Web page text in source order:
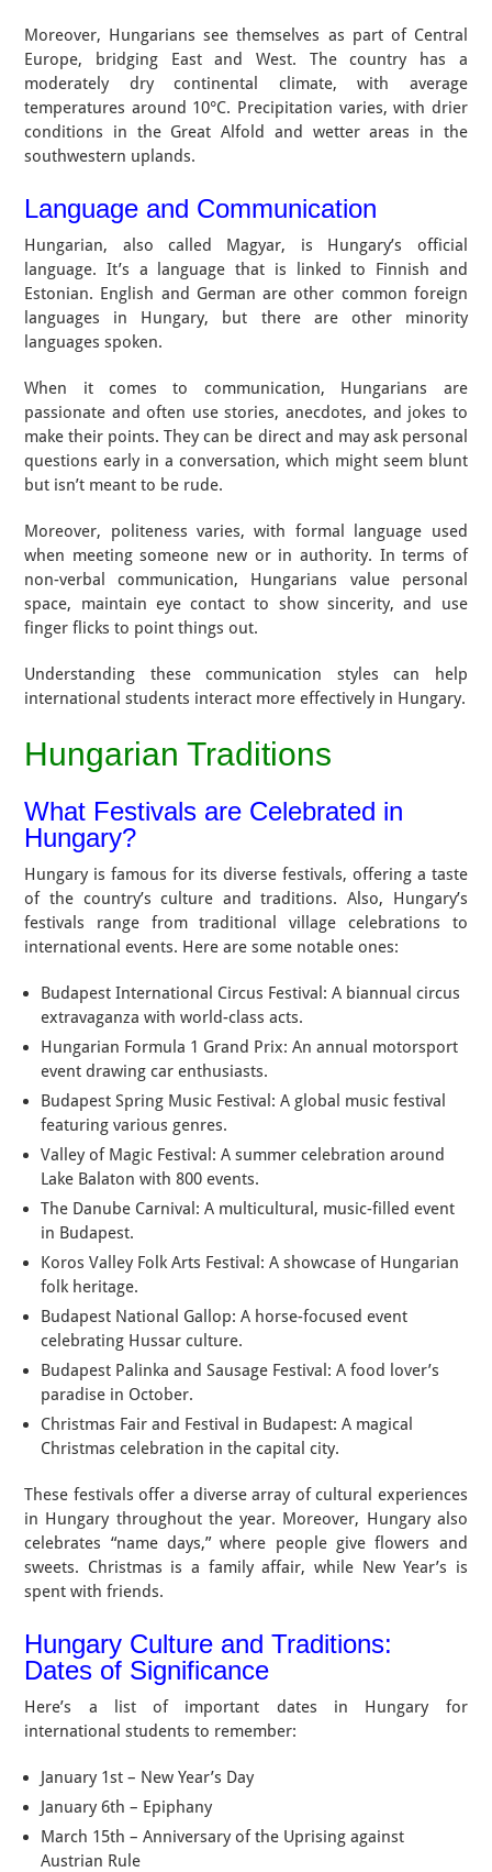
Moreover, Hungarians see themselves as part of Central
Europe, bridging East and West. The country has a
moderately dry continental climate, with average
temperatures around 10°C. Precipitation varies, with drier
conditions in the Great Alfold and wetter areas in the
southwestern uplands.
Language and Communication
Hungarian, also called Magyar, is Hungary’s official
language. It’s a language that is linked to Finnish and
Estonian. English and German are other common foreign
languages in Hungary, but there are other minority
languages spoken.
When it comes to communication, Hungarians are
passionate and often use stories, anecdotes, and jokes to
make their points. They can be direct and may ask personal
questions early in a conversation, which might seem blunt
but isn’t meant to be rude.
Moreover, politeness varies, with formal language used
when meeting someone new or in authority. In terms of
non-verbal communication, Hungarians value personal
space, maintain eye contact to show sincerity, and use
finger flicks to point things out.
Understanding these communication styles can help
international students interact more effectively in Hungary.
Hungarian Traditions
What Festivals are Celebrated in
Hungary?
Hungary is famous for its diverse festivals, offering a taste
of the country’s culture and traditions. Also, Hungary’s
festivals range from traditional village celebrations to
international events. Here are some notable ones:
Budapest International Circus Festival: A biannual circus
extravaganza with world-class acts.
Hungarian Formula 1 Grand Prix: An annual motorsport
event drawing car enthusiasts.
Budapest Spring Music Festival: A global music festival
featuring various genres.
Valley of Magic Festival: A summer celebration around
Lake Balaton with 800 events.
The Danube Carnival: A multicultural, music-filled event
in Budapest.
Koros Valley Folk Arts Festival: A showcase of Hungarian
folk heritage.
Budapest National Gallop: A horse-focused event
celebrating Hussar culture.
Budapest Palinka and Sausage Festival: A food lover’s
paradise in October.
Christmas Fair and Festival in Budapest: A magical
Christmas celebration in the capital city.
These festivals offer a diverse array of cultural experiences
in Hungary throughout the year. Moreover, Hungary also
celebrates “name days,” where people give flowers and
sweets. Christmas is a family affair, while New Year’s is
spent with friends.
Hungary Culture and Traditions:
Dates of Significance
Here’s a list of important dates in Hungary for
international students to remember:
January 1st – New Year’s Day
January 6th – Epiphany
March 15th – Anniversary of the Uprising against
Austrian Rule